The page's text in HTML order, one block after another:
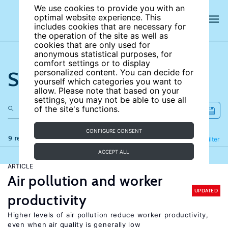
We use cookies to provide you with an
optimal website experience. This
includes cookies that are necessary for
the operation of the site as well as
cookies that are only used for
anonymous statistical purposes, for
comfort settings or to display
personalized content. You can decide for
yourself which categories you want to
allow. Please note that based on your
settings, you may not be able to use all
of the site's functions.
CONFIGURE CONSENT
ACCEPT ALL
Search the site
9 results Filter
Refine
ARTICLE
Air pollution and worker
productivity
UPDATED
Higher levels of air pollution reduce worker productivity,
even when air quality is generally low